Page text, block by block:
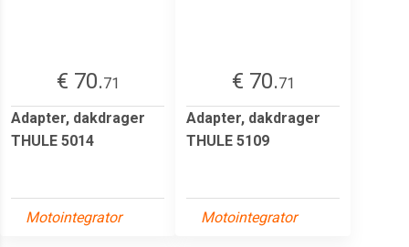
€ 70.71
Adapter, dakdrager
THULE 5014
Motointegrator
€ 70.71
Adapter, dakdrager
THULE 5109
Motointegrator